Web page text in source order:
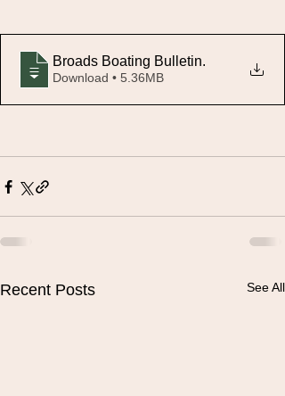
Broads Boating Bulletin.
Download • 5.36MB
Recent Posts See All